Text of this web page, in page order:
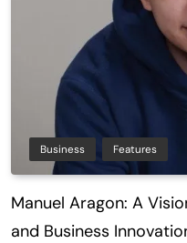
Business Features
Manuel Aragon: A
and Business